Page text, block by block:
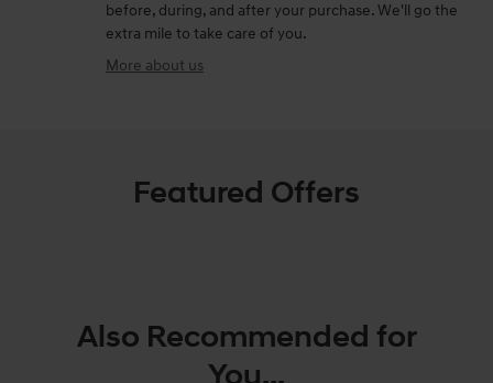
before, during, and after your purchase. We'll go the
extra mile to take care of you.
More about us
Featured Offers
Also Recommended for